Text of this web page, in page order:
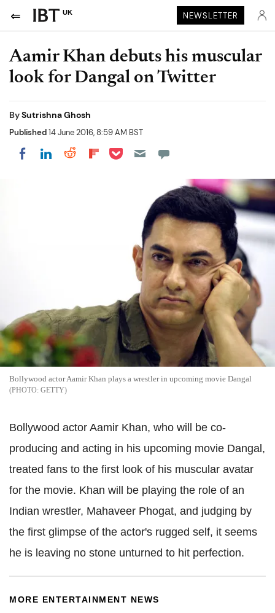
UK NEWSLETTER
Aamir Khan debuts his muscular
look for Dangal on Twitter
BySutrishna Ghosh
Published14 June 2016, 8:59 AM BST
Share on Facebook
Share on LinkedIn
Share on Reddit
Share on Flipboard
Share on Pocket
Bollywood actor Aamir Khan plays a wrestler in upcoming movie Dangal
GETTY
Bollywood actor Aamir Khan, who will be co-
producing and acting in his upcoming movie Dangal,
treated fans to the first look of his muscular avatar
for the movie. Khan will be playing the role of an
Indian wrestler, Mahaveer Phogat, and judging by
the first glimpse of the actor's rugged self, it seems
he is leaving no stone unturned to hit perfection.
MORE ENTERTAINMENT NEWS